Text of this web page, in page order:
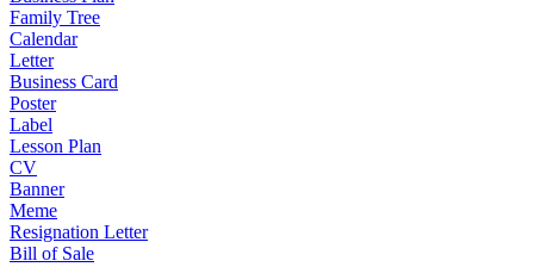
Family Tree
Calendar
Letter
Business Card
Poster
Label
Lesson Plan
CV
Banner
Meme
Resignation Letter
Bill of Sale